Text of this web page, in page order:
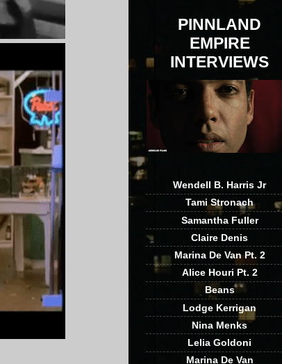
PINNLAND
EMPIRE
INTERVIEWS
Wendell B. Harris Jr
Tami Stronach
Samantha Fuller
Claire Denis
Marina De Van Pt. 2
Alice Houri Pt. 2
Beans
Lodge Kerrigan
Nina Menks
Lelia Goldoni
Marina De Van